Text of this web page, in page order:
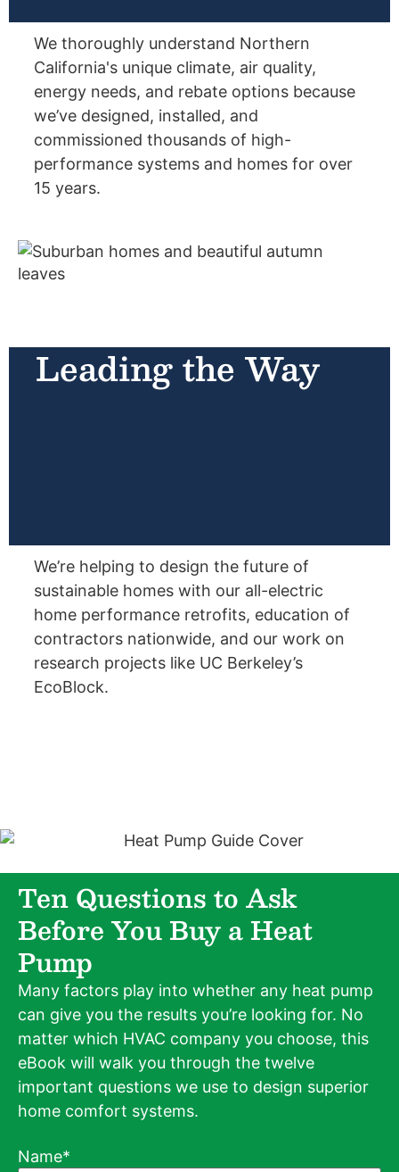
We thoroughly understand Northern
California's unique climate, air quality,
energy needs, and rebate options because
we’ve designed, installed, and
commissioned thousands of high-
performance systems and homes for over
15 years.
Leading the Way
We’re helping to design the future of
sustainable homes with our all-electric
home performance retrofits, education of
contractors nationwide, and our work on
research projects like UC Berkeley’s
EcoBlock.
Ten Questions to Ask
Before You Buy a Heat
Pump
Many factors play into whether any heat pump
can give you the results you’re looking for. No
matter which HVAC company you choose, this
eBook will walk you through the twelve
important questions we use to design superior
home comfort systems.
Name*